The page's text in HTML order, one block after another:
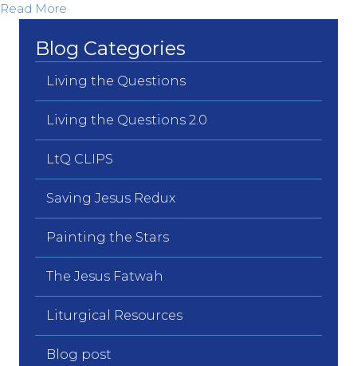
Read More
Blog Categories
Living the Questions
Living the Questions 2.0
LtQ CLIPS
Saving Jesus Redux
Painting the Stars
The Jesus Fatwah
Liturgical Resources
Blog post